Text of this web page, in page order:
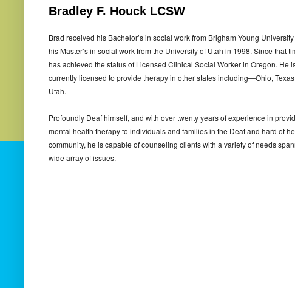
Bradley F. Houck LCSW
Brad received his Bachelor’s in social work from Brigham Young
his Master’s in social work from the University of Utah in 1998. Since that
has achieved the status of Licensed Clinical Social Worker in Oregon. He
currently licensed to provide therapy in other states including—Ohio,
Utah.
Profoundly Deaf himself, and with over twenty years of experience in
mental health therapy to individuals and families in the Deaf and hard of
community, he is capable of counseling clients with a variety of needs
wide array of issues.